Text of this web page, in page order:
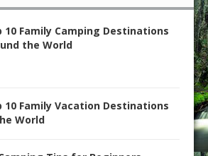
10 Family Camping Destinations
the World
10 Family Vacation Destinations
World